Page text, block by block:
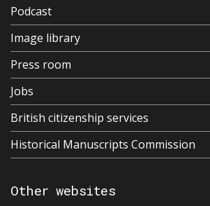
Podcast
Image library
Press room
Jobs
British citizenship services
Historical Manuscripts Commission
Other websites